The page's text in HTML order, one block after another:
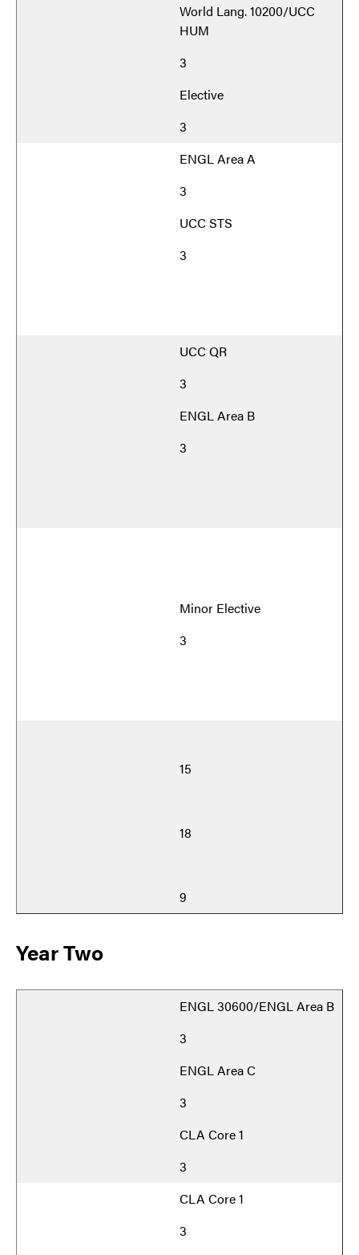
World Lang. 10200/UCC
HUM
3
Elective
3
ENGL Area A
3
UCC STS
3
UCC QR
3
ENGL Area B
3
Minor Elective
3
15
18
9
Year Two
ENGL 30600/ENGL Area B
3
ENGL Area C
3
CLA Core 1
3
CLA Core 1
3